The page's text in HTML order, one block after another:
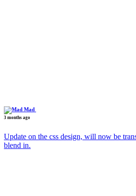
Mad
3 months ago
Update on the css design, will now be
blend in.